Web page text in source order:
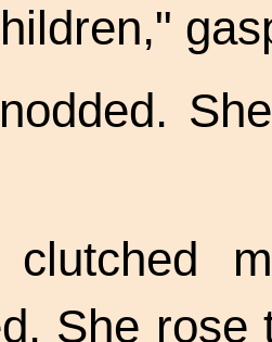
clutched
She rose